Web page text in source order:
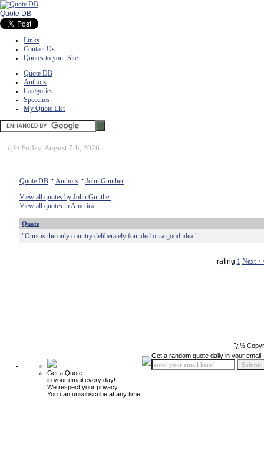
Quote DB
Links
Contact Us
Quotes to your Site
Quote DB
Authors
Categories
Speeches
My Quote List
ï¿½ Friday, August 7th, 2026
Quote DB :: Authors :: John Gunther
View all quotes by John Gunther
View all quotes in America
Quote
"Ours is the only country deliberately founded on a good idea."
rating 1 Next
ï¿½
Get a Quote
in your email every day!
We respect your privacy.
You can unsubscribe at any time.
Get a random quote daily in your email!